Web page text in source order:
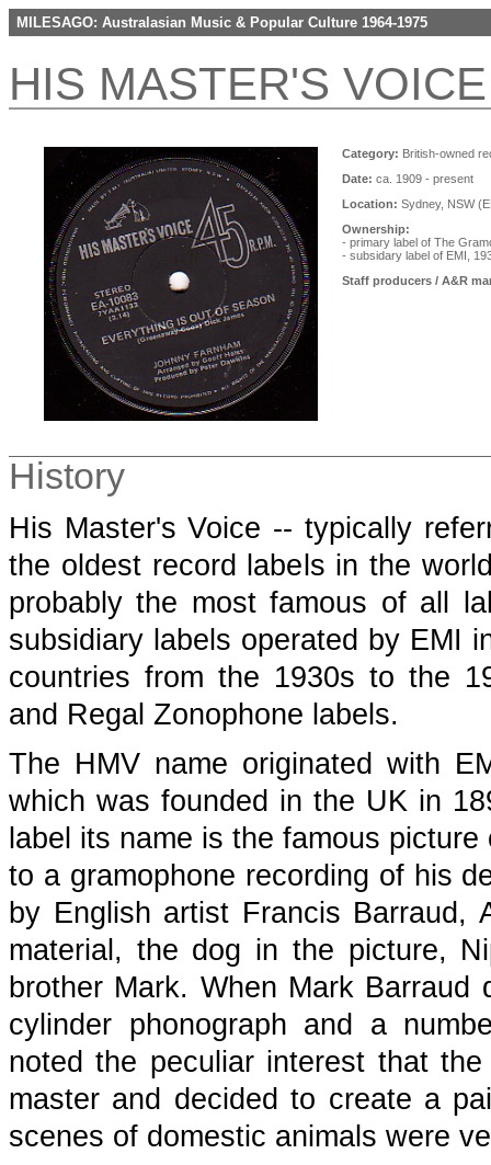
MILESAGO: Australasian Music & Popular Culture 1964-1975
HIS MASTER'S
Category: British-owned
Date: ca. 1909 - present
Location: Sydney, NSW
Ownership:
- primary label of The
- subsidary label of EMI,
Staff producers / A&R
History
His Master's Voice -- typically
the oldest record labels in the
probably the most famous of all
subsidiary labels operated by EMI
countries from the 1930s to the
and Regal Zonophone labels.
The HMV name originated with
which was founded in the UK in
label its name is the famous
to a gramophone recording of his
by English artist Francis Barraud,
material, the dog in the picture,
brother Mark. When Mark
cylinder phonograph and a
noted the peculiar interest that
master and decided to create a
scenes of domestic animals were